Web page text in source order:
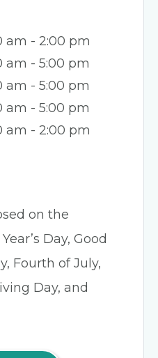
am - 2:00 pm
am - 5:00 pm
am - 5:00 pm
am - 5:00 pm
am - 2:00 pm
on the
Day, Good
Fourth of July,
Day, and